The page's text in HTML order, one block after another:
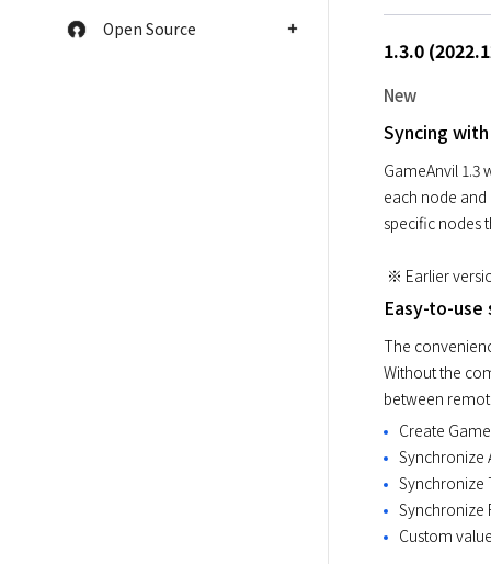
Open Source
1.3.0
New
Syncing
GameAnvil 1.3
each node
※ Earlier
Easy-to-
The
Without the
between
Create
Synchronize
Synchronize
Synchronize
Custom